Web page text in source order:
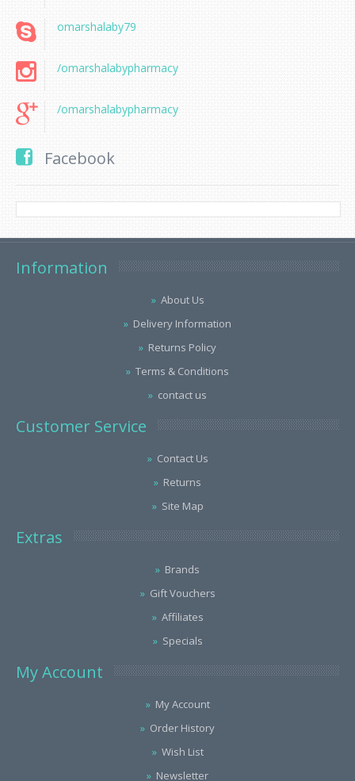
omarshalaby79
/omarshalabypharmacy
/omarshalabypharmacy
Facebook
Information
About Us
Delivery Information
Returns Policy
Terms & Conditions
contact us
Customer Service
Contact Us
Returns
Site Map
Extras
Brands
Gift Vouchers
Affiliates
Specials
My Account
My Account
Order History
Wish List
Newsletter